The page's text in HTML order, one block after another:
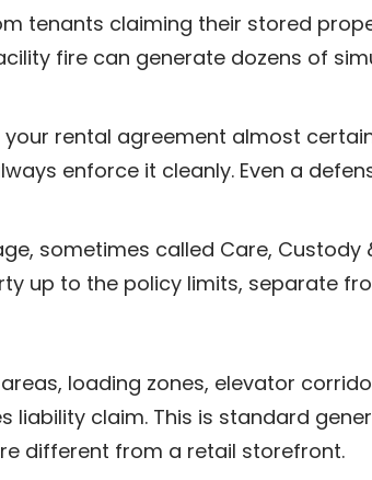
tenants claiming their stored
fire can generate dozens of
rental agreement almost
enforce it cleanly. Even a
sometimes called Care,
up to the policy limits, separate
loading zones, elevator
liability claim. This is standard
different from a retail storefront.